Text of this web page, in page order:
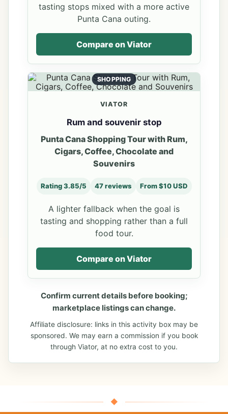
tasting stops mixed with a more active
Punta Cana outing.
Compare on Viator
SHOPPING
VIATOR
Rum and souvenir stop
Punta Cana Shopping Tour with Rum,
Cigars, Coffee, Chocolate and
Souvenirs
Rating 3.85/5 47 reviews From $10 USD
A lighter fallback when the goal is
tasting and shopping rather than a full
food tour.
Compare on Viator
Confirm current details before booking;
marketplace listings can change.
Affiliate disclosure: links in this activity box may be
sponsored. We may earn a commission if you book
through Viator, at no extra cost to you.
◆